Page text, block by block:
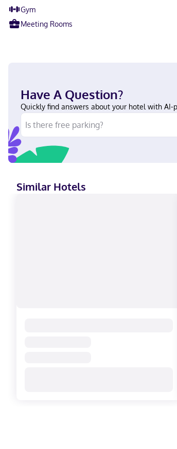
Gym
Meeting Rooms
Have A Question?
Quickly find answers about your hotel with AI-
Similar Hotels